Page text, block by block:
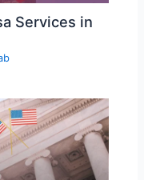
Services in